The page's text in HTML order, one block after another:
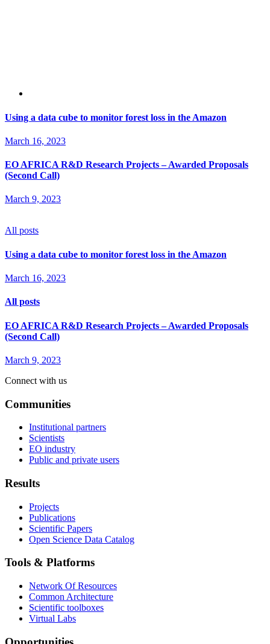
Using a data cube to monitor forest loss in the Amazon
March 16, 2023
EO AFRICA R&D Research Projects – Awarded Proposals
(Second Call)
March 9, 2023
All posts
Using a data cube to monitor forest loss in the Amazon
March 16, 2023
All posts
EO AFRICA R&D Research Projects – Awarded Proposals
(Second Call)
March 9, 2023
Connect with us
Communities
Institutional partners
Scientists
EO industry
Public and private users
Results
Projects
Publications
Scientific Papers
Open Science Data Catalog
Tools & Platforms
Network Of Resources
Common Architecture
Scientific toolboxes
Virtual Labs